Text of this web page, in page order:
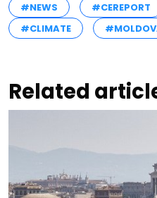
#NEWS #CEREPORT
#CLIMATE
Related